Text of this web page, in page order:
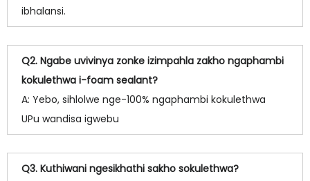
ibhalansi.
Q2. Ngabe uvivinya zonke izimpahla zakho ngaphambi
kokulethwa i-foam sealant?
A: Yebo, sihlolwe nge-100% ngaphambi kokulethwa
UPu wandisa igwebu
Q3. Kuthiwani ngesikhathi sakho sokulethwa?